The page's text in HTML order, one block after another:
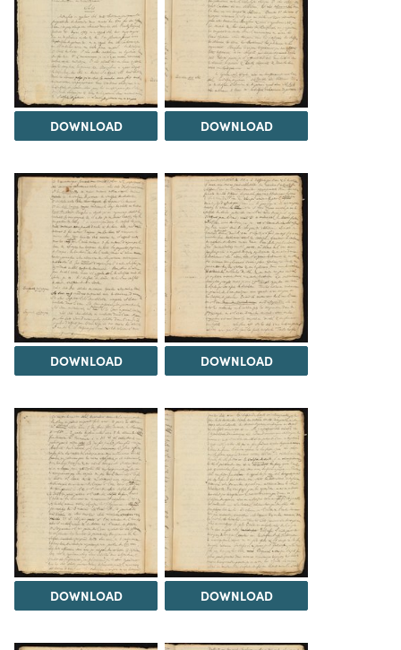
DOWNLOAD DOWNLOAD
DOWNLOAD DOWNLOAD
DOWNLOAD DOWNLOAD